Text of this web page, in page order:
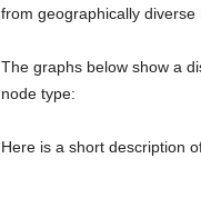
from geographically
The graphs below show a
node type:
Here is a short description